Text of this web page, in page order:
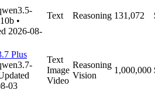
•
2026-08-
Text Reasoning 131,072
Plus
03
Text
Image
Video
Reasoning
Vision
1,000,000